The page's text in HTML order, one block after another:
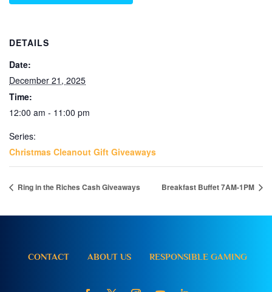
DETAILS
Date:
December 21, 2025
Time:
12:00 am - 11:00 pm
Series:
Christmas Cleanout Gift Giveaways
Ring in the Riches Cash Giveaways Breakfast Buffet 7AM-1PM
CONTACT ABOUT US RESPONSIBLE GAMING